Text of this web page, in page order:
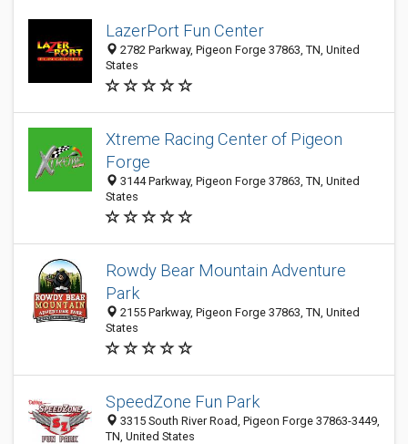
LazerPort Fun Center
2782 Parkway, Pigeon Forge 37863, TN, United
States
Xtreme Racing Center of Pigeon
Forge
3144 Parkway, Pigeon Forge 37863, TN, United
States
Rowdy Bear Mountain Adventure
Park
2155 Parkway, Pigeon Forge 37863, TN, United
States
SpeedZone Fun Park
3315 South River Road, Pigeon Forge 37863-3449,
TN, United States